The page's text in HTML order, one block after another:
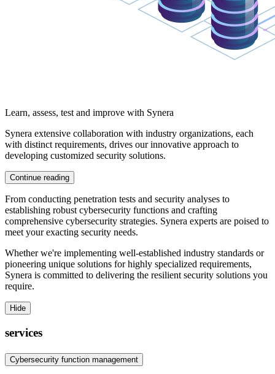
Learn, assess, test and improve with Synera
Synera extensive collaboration with industry organizations, each
with distinct requirements, drives ourinnovative approach to
developing customized security solutions.
Continue reading
From conducting penetration tests and security analyses to
establishing robust cybersecurity functions and crafting
comprehensive cybersecurity strategies. Synera experts are poised to
meet your exacting security needs.
Whether we're implementing well-established industry standards or
pioneering unique solutions for highly specialized requirements,
Synera is committed to delivering the resilient security solutions you
require.
Hide
services
Cybersecurity function management